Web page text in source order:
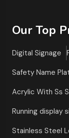
Our Top
Digital Signage
Safety Name
Acrylic With Ss
Running display
Stainless Steel